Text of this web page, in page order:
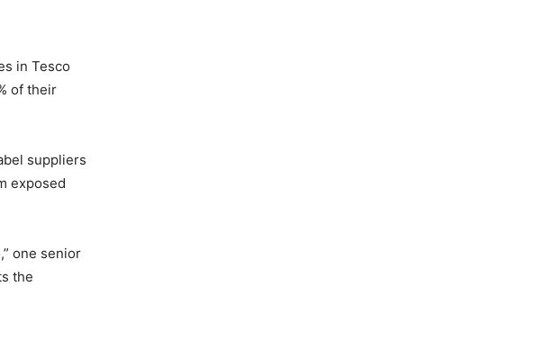
in Tesco
of their
suppliers
exposed
one senior
the